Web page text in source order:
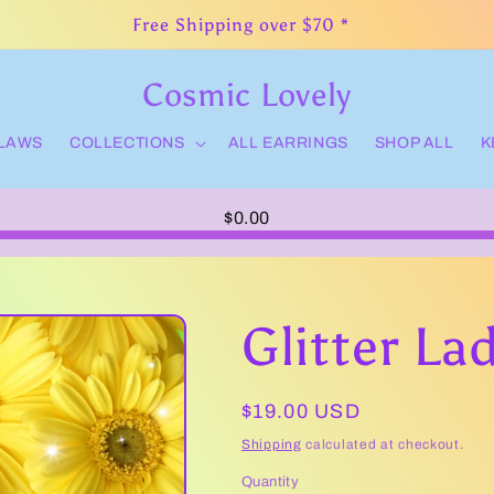
Free Shipping over $70 *
Cosmic Lovely
COLLECTIONS ALL EARRINGS SHOP ALL
$0.00
Glitter
Regular
price
$19.00 USD
Shipping calculated at checkout.
Quantity